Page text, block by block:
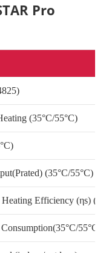
Pro
(35°C/55°C)
(35°C/55°C)
Heating Efficiency (ηs)
55°C)